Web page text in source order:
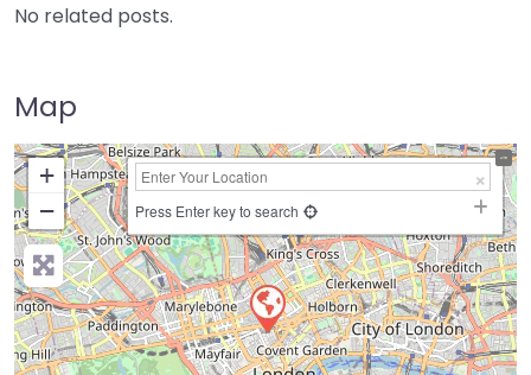
No related posts.
Map
+
−
Press Enter key to search